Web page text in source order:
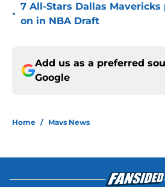
•
7 All-Stars Dallas
on in NBA Draft
Add us as a preferred
Google
Home / Mavs News